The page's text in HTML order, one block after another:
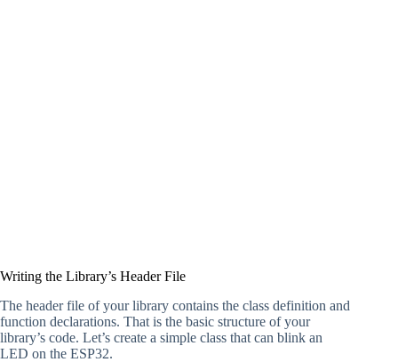
Writing the Library’s Header File
The header file of your library contains the class definition and
function declarations. That is the basic structure of your
library’s code. Let’s create a simple class that can blink an
LED on the ESP32.